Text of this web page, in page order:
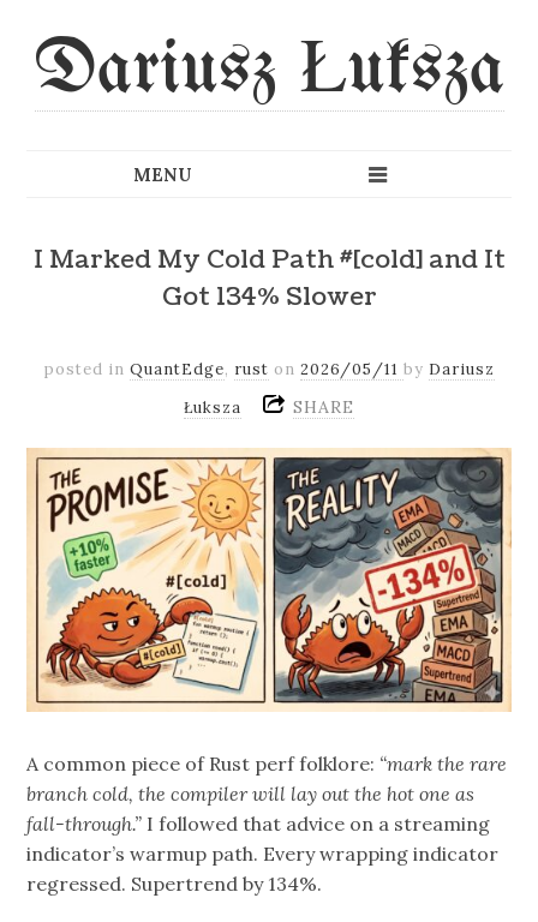
Dariusz Łuksza
I Marked My Cold Path #[cold] and It
Got 134% Slower
posted in QuantEdge, rust on 2026/05/11 by Dariusz
Łuksza
SHARE
A common piece of Rust perf folklore: “mark the rare
branch cold, the compiler will lay out the hot one as
fall-through.” I followed that advice on a streaming
indicator’s warmup path. Every wrapping indicator
regressed. Supertrend by 134%.